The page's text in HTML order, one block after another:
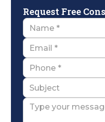
Request Free
Name
Email
Name
Subject
Message